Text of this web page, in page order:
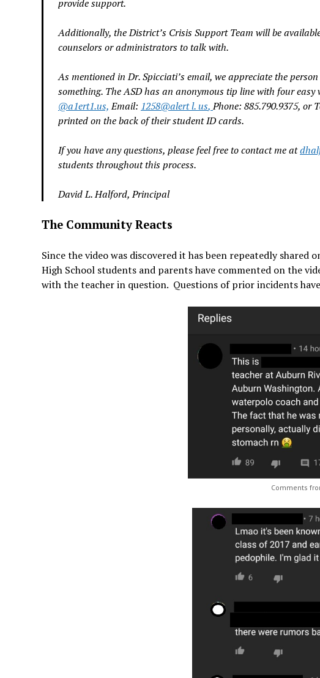
provide support.
Additionally, the District’s Crisis Support Team will be
counselors or administrators to talk with.
As mentioned in Dr. Spicciati’s email, we appreciate the
something. The ASD has an anonymous tip line with four
@a1ert1.us,Email: 1258@alert l. us,Phone: 885.790.9375, or
printed on the back of their student ID cards.
If you have any questions, please feel free to contact me at
students throughout this process.
David L. Halford, Principal
The Community Reacts
Since the video was discovered it has been repeatedly
High School students and parents have commented on the
with the teacher in question. Questions of prior incidents
Comments